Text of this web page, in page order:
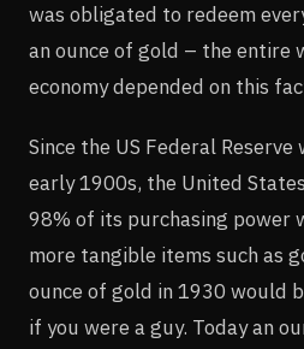
was obligated to redeem
an ounce of gold – the entire
economy depended on this
Since the US Federal
early 1900s, the United
98% of its purchasing power
more tangible items such as
ounce of gold in 1930 would
if you were a guy. Today an